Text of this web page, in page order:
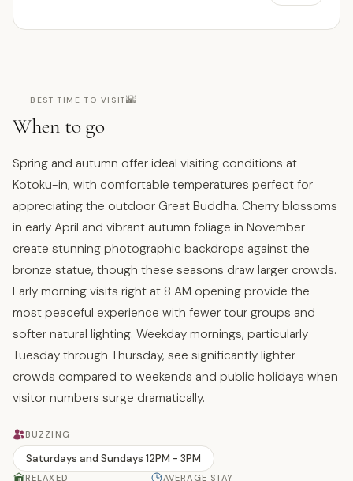
BEST TIME TO VISIT🌇
When to go
Spring and autumn offer ideal visiting conditions at
Kotoku-in, with comfortable temperatures perfect for
appreciating the outdoor Great Buddha. Cherry blossoms
in early April and vibrant autumn foliage in November
create stunning photographic backdrops against the
bronze statue, though these seasons draw larger crowds.
Early morning visits right at 8 AM opening provide the
most peaceful experience with fewer tour groups and
softer natural lighting. Weekday mornings, particularly
Tuesday through Thursday, see significantly lighter
crowds compared to weekends and public holidays when
visitor numbers surge dramatically.
BUZZING
Saturdays and Sundays 12PM - 3PM
RELAXED AVERAGE STAY